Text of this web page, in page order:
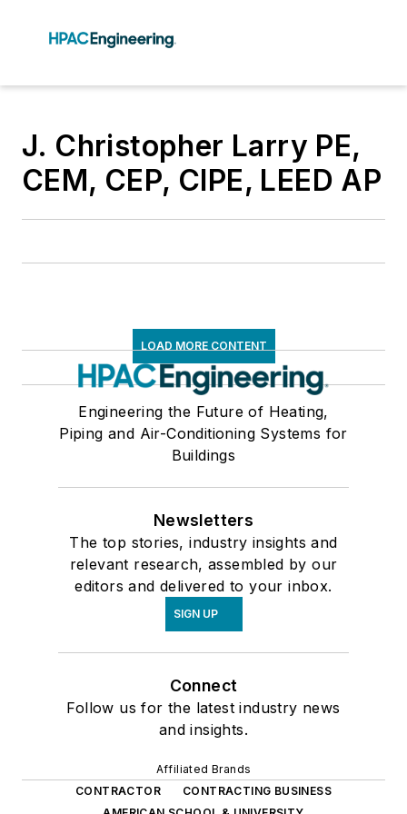
J. Christopher Larry PE,
CEM, CEP, CIPE, LEED AP
LOAD MORE CONTENT
Engineering the Future of Heating,
Piping and Air-Conditioning Systems for
Buildings
Newsletters
The top stories, industry insights and
relevant research, assembled by our
editors and delivered to your inbox.
SIGN UP
Connect
Follow us for the latest industry news
and insights.
Affiliated Brands
CONTRACTOR
CONTRACTING BUSINESS